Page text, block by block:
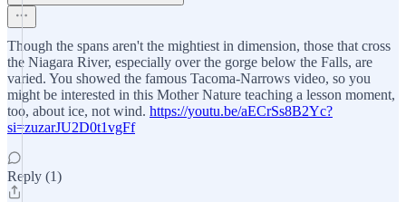
Though the spans aren't the mightiest in dimension, those that cross
the Niagara River, especially over the gorge below the Falls, are
varied. You showed the famous Tacoma-Narrows video, so you
might be interested in this Mother Nature teaching a lesson moment,
too, about ice, not wind. https://youtu.be/aECrSs8B2Yc?
si=zuzarJU2D0t1vgFf
Reply (1)